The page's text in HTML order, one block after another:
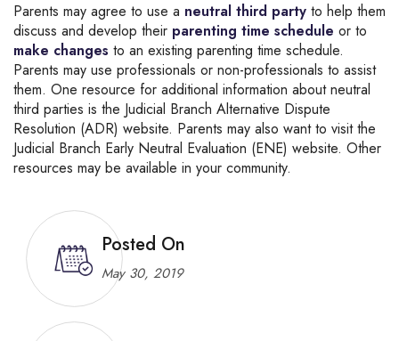
Parents may agree to use a neutral third party to help them
discuss and develop their parenting time schedule
make changes to an existing parenting time schedule.
Parents may use professionals or non-professionals to assist
them. One resource for additional information about neutral
third parties is the Judicial Branch Alternative Dispute
Resolution (ADR) website. Parents may also want to visit the
Judicial Branch Early Neutral Evaluation (ENE) website. Other
resources may be available in your community.
Posted On
May 30, 2019